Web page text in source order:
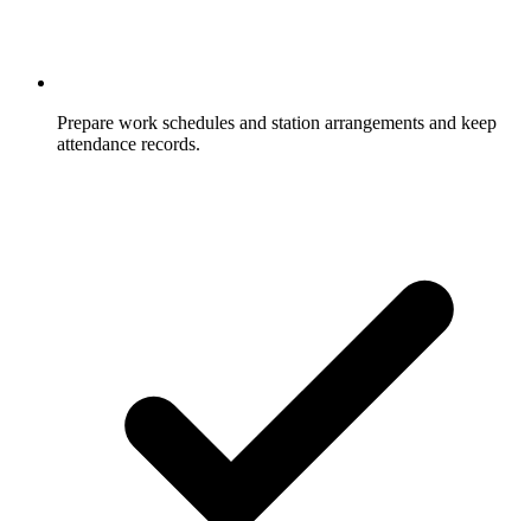
Prepare work schedules and station arrangements and keep
attendance records.